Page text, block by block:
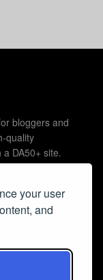
your user
and
bloggers and
quality
DA50+ site.